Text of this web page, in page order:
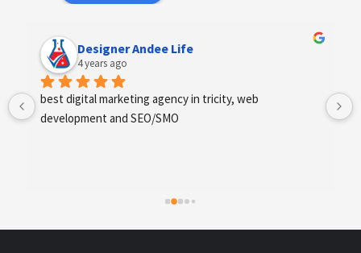
Anchal Thakur
4 years ago
Excellent service provides by webhopers, helped us
find the right vendors quickly and drafted an extensive
which are struggling with different digital requirements.